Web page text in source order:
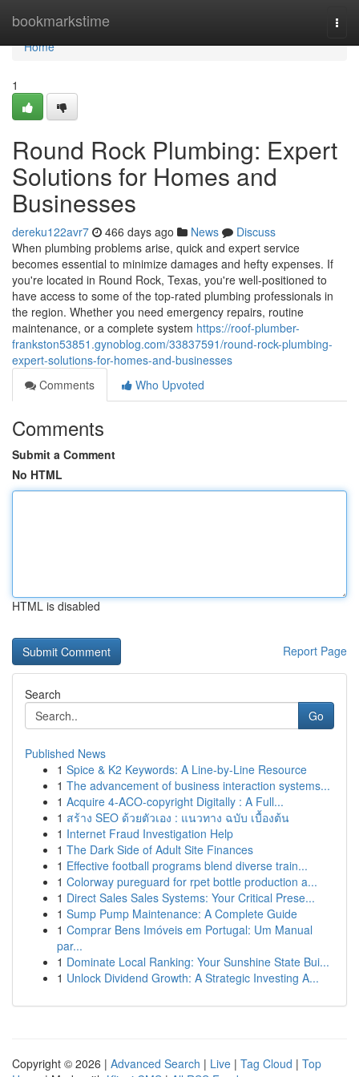
bookmarkstime
Home
Home
1
Round Rock Plumbing: Expert
Solutions for Homes and
Businesses
dereku122avr7 466 days ago News
Discuss
When plumbing problems arise, quick and expert service
becomes essential to minimize damages and hefty expenses. If
you're located in Round Rock, Texas, you're well-positioned to
have access to some of the top-rated plumbing professionals in
the region. Whether you need emergency repairs, routine
maintenance, or a complete system https://roof-plumber-
frankston53851.gynoblog.com/33837591/round-rock-plumbing-
expert-solutions-for-homes-and-businesses
Comments
Who Upvoted
Comments
Submit a Comment
No HTML
HTML is disabled
Report Page
Search
Go
Published News
1 Spice & K2 Keywords: A Line-by-Line Resource
1 The advancement of business interaction systems...
1 Acquire 4-ACO-copyright Digitally : A Full...
1 สร้าง SEO ด้วยตัวเอง : แนวทาง ฉบับ เบื้องต้น
1 Internet Fraud Investigation Help
1 The Dark Side of Adult Site Finances
1 Effective football programs blend diverse train...
1 Colorway pureguard for rpet bottle production a...
1 Direct Sales Sales Systems: Your Critical Prese...
1 Sump Pump Maintenance: A Complete Guide
1 Comprar Bens Imóveis em Portugal: Um Manual
par...
1 Dominate Local Ranking: Your Sunshine State Bui...
1 Unlock Dividend Growth: A Strategic Investing A...
Copyright © 2026 | Advanced Search | Live | Tag Cloud | Top